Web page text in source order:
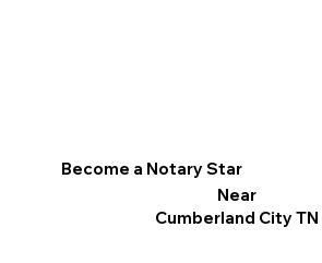
Become a Notary Star
Near
Cumberland City TN